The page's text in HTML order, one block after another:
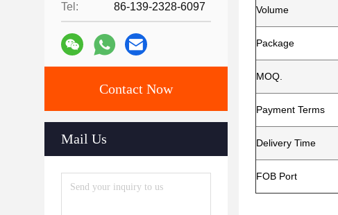
Tel: 86-139-2328-6097
Contact Now
Mail Us
Volume
Package
MOQ.
Payment Terms
Delivery Time
FOB Port